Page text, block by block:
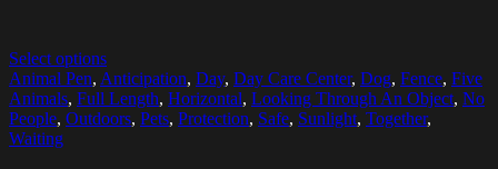
Select options
Animal Pen, Anticipation, Day, Day Care Center, Dog, Fence, Five
Animals, Full Length, Horizontal, Looking Through An Object, No
People, Outdoors, Pets, Protection, Safe, Sunlight, Together,
Waiting